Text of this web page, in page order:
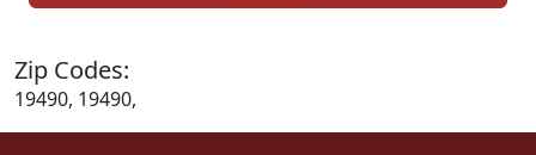
Zip Codes:
19490, 19490,